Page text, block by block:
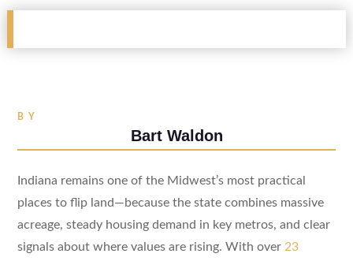
BY
Bart Waldon
Indiana remains one of the Midwest’s most practical
places to flip land—because the state combines massive
acreage, steady housing demand in key metros, and clear
signals about where values are rising. With over 23